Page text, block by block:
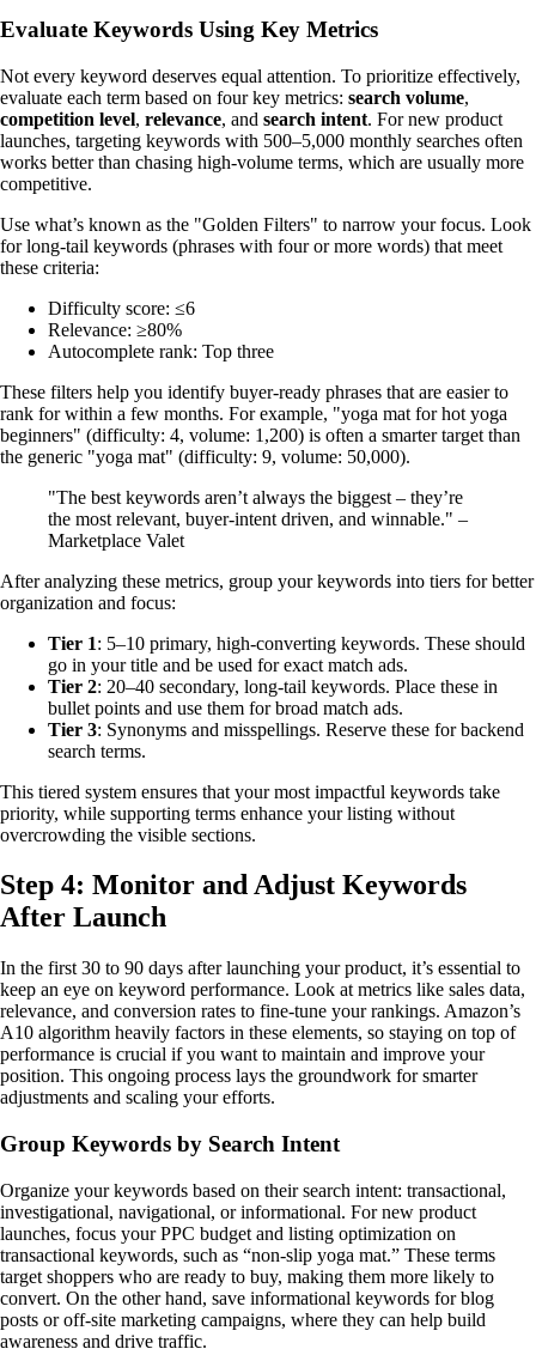
Evaluate Keywords Using Key Metrics
Not every keyword deserves equal attention. To prioritize effectively,
evaluate each term based on four key metrics: search volume,
competition level, relevance, and search intent. For new product
launches, targeting keywords with 500–5,000 monthly searches often
works better than chasing high-volume terms, which are usually more
competitive.
Use what’s known as the "Golden Filters" to narrow your focus. Look
for long-tail keywords (phrases with four or more words) that meet
these criteria:
Difficulty score: ≤6
Relevance: ≥80%
Autocomplete rank: Top three
These filters help you identify buyer-ready phrases that are easier to
rank for within a few months. For example, "yoga mat for hot yoga
beginners" (difficulty: 4, volume: 1,200) is often a smarter target than
the generic "yoga mat" (difficulty: 9, volume: 50,000).
"The best keywords aren’t always the biggest – they’re
the most relevant, buyer-intent driven, and winnable." –
Marketplace Valet
After analyzing these metrics, group your keywords into tiers for better
organization and focus:
Tier 1: 5–10 primary, high-converting keywords. These should
go in your title and be used for exact match ads.
Tier 2: 20–40 secondary, long-tail keywords. Place these in
bullet points and use them for broad match ads.
Tier 3: Synonyms and misspellings. Reserve these for backend
search terms.
This tiered system ensures that your most impactful keywords take
priority, while supporting terms enhance your listing without
overcrowding the visible sections.
Step 4: Monitor and Adjust Keywords
After Launch
In the first 30 to 90 days after launching your product, it’s essential to
keep an eye on keyword performance. Look at metrics like sales data,
relevance, and conversion rates to fine-tune your rankings. Amazon’s
A10 algorithm heavily factors in these elements, so staying on top of
performance is crucial if you want to maintain and improve your
position. This ongoing process lays the groundwork for smarter
adjustments and scaling your efforts.
Group Keywords by Search Intent
Organize your keywords based on their search intent: transactional,
investigational, navigational, or informational. For new product
launches, focus your PPC budget and listing optimization on
transactional keywords, such as “non-slip yoga mat.” These terms
target shoppers who are ready to buy, making them more likely to
convert. On the other hand, save informational keywords for blog
posts or off-site marketing campaigns, where they can help build
awareness and drive traffic.